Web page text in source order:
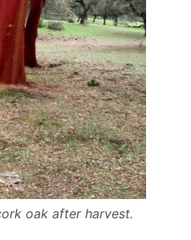
oak after harvest.